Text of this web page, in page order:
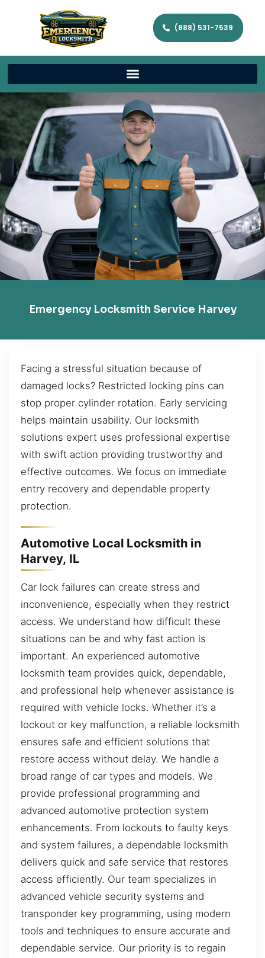
(888) 531-7539
Emergency Locksmith Service Harvey
Facing a stressful situation because of
damaged locks? Restricted locking pins can
stop proper cylinder rotation. Early servicing
helps maintain usability. Our locksmith
solutions expert uses professional expertise
with swift action providing trustworthy and
effective outcomes. We focus on immediate
entry recovery and dependable property
protection.
Automotive Local Locksmith in
Harvey, IL
Car lock failures can create stress and
inconvenience, especially when they restrict
access. We understand how difficult these
situations can be and why fast action is
important. An experienced automotive
locksmith team provides quick, dependable,
and professional help whenever assistance is
required with vehicle locks. Whether it’s a
lockout or key malfunction, a reliable locksmith
ensures safe and efficient solutions that
restore access without delay. We handle a
broad range of car types and models. We
provide professional programming and
advanced automotive protection system
enhancements. From lockouts to faulty keys
and system failures, a dependable locksmith
delivers quick and safe service that restores
access efficiently. Our team specializes in
advanced vehicle security systems and
transponder key programming, using modern
tools and techniques to ensure accurate and
dependable service. Our priority is to regain